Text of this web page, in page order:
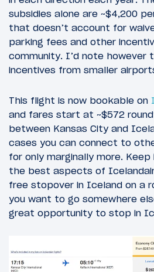
subsidies alone are ~$4,200
that doesn’t account for
parking fees and other
community. I’d note
incentives from smaller
This flight is now bookable on
and fares start at ~$572
between Kansas City and
cases you can connect to
for only marginally more.
the best aspects of
free stopover in Iceland on a
you want to go somewhere
great opportunity to stop in